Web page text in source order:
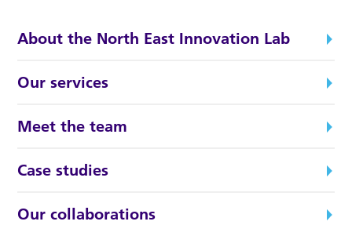
About the North East Innovation Lab
Our services
Meet the team
Case studies
Our collaborations